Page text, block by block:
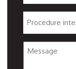
*
Procedure
interested
inMessage